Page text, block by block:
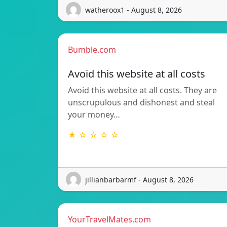
watheroox1 - August 8, 2026
Bumble.com
Avoid this website at all costs
Avoid this website at all costs. They are
unscrupulous and dishonest and steal
your money…
★ ☆ ☆ ☆ ☆
jillianbarbarmf - August 8, 2026
YourTravelMates.com